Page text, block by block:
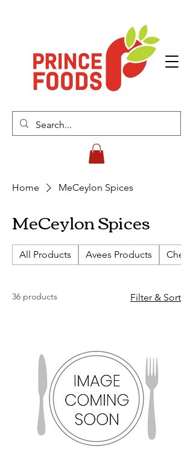
Home MeCeylon Spices
MeCeylon Spices
All Products Avees Products
36 products Filter & Sort